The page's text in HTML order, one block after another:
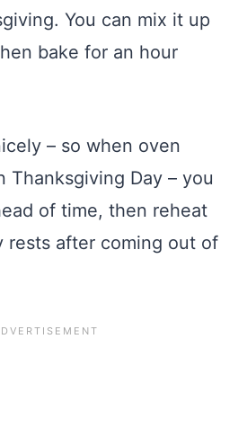
You can mix it up
bake for an hour
– so when oven
Thanksgiving Day – you
of time, then reheat
rests after coming out of